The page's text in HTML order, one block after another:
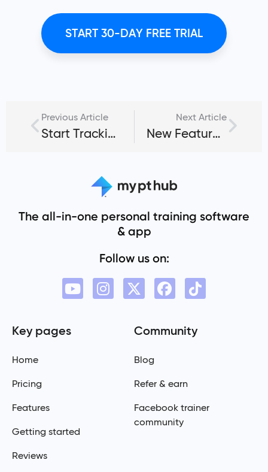
START 30-DAY FREE TRIAL
Previous Article
Start Tracking Workouts for Your Fitness Clients Digitally
Next Article
New Feature: Client Workout Logger for Time Management
The all-in-one personal training software
& app
Follow us on:
Key pages
Home
Pricing
Features
Getting started
Reviews
Community
Blog
Refer & earn
Facebook trainer
community